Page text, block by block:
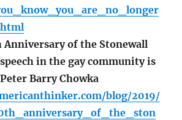
of the Stonewall
in the gay community is
Barry Chowka
blog/2019/